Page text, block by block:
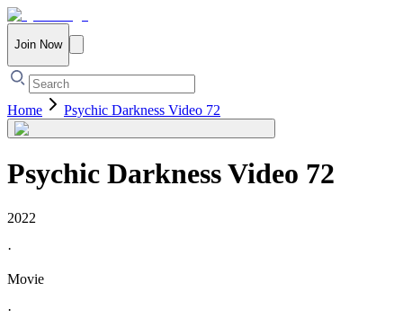
Join Now
Home Psychic Darkness Video 72
Psychic Darkness Video 72
2022
·
Movie
·